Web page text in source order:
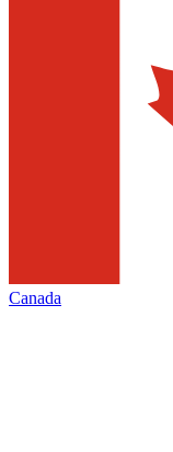
Canada